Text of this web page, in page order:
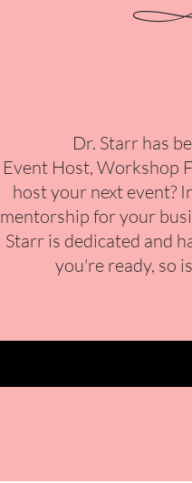
Dr. Starr has
Event Host, Workshop
host your next event?
mentorship for your
Starr is dedicated and
you're ready, so